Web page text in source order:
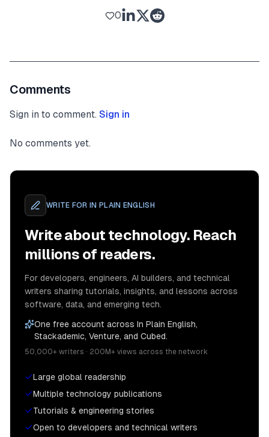
0
Comments
Sign in to comment. Sign in
No comments yet.
WRITE FOR IN PLAIN ENGLISH
Write about technology. Reach
millions of readers.
For developers, engineers, AI builders, and technical
writers sharing tutorials, insights, and lessons across
software, data, and emerging tech.
One free account across In Plain English,
Stackademic, Venture, and Cubed.
50,000+ writers · 200M+ views across the network
Large global readership
Multiple technology publications
Tutorials & engineering stories
Open to developers and technical writers